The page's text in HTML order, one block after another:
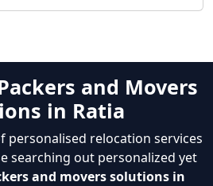
and Movers
in Ratia
personalised relocation services
searching out personalized yet
and movers solutions in